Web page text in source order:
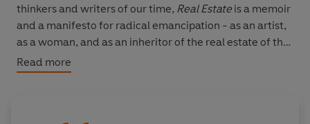
thinkers and writers of our time, Real Estate is a memoir
and a manifesto for radical emancipation - as an artist,
as a woman, and as an inheritor of the real estate of the
now.
Read more